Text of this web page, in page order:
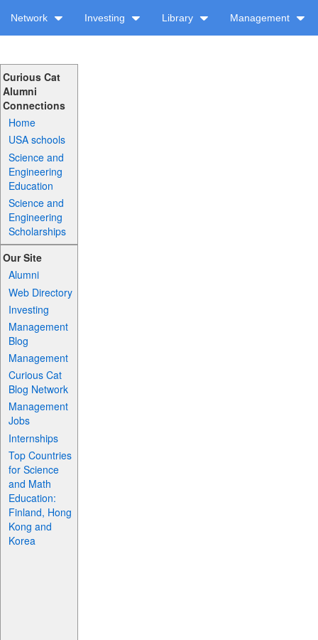
Network Investing Library Management
Curious Cat
Alumni
Connections
Home
USA schools
Science and
Engineering
Education
Science and
Engineering
Scholarships
Our Site
Alumni
Web Directory
Investing
Management
Blog
Management
Curious Cat
Blog Network
Management
Jobs
Internships
Top Countries
for Science
and Math
Education:
Finland, Hong
Kong and
Korea